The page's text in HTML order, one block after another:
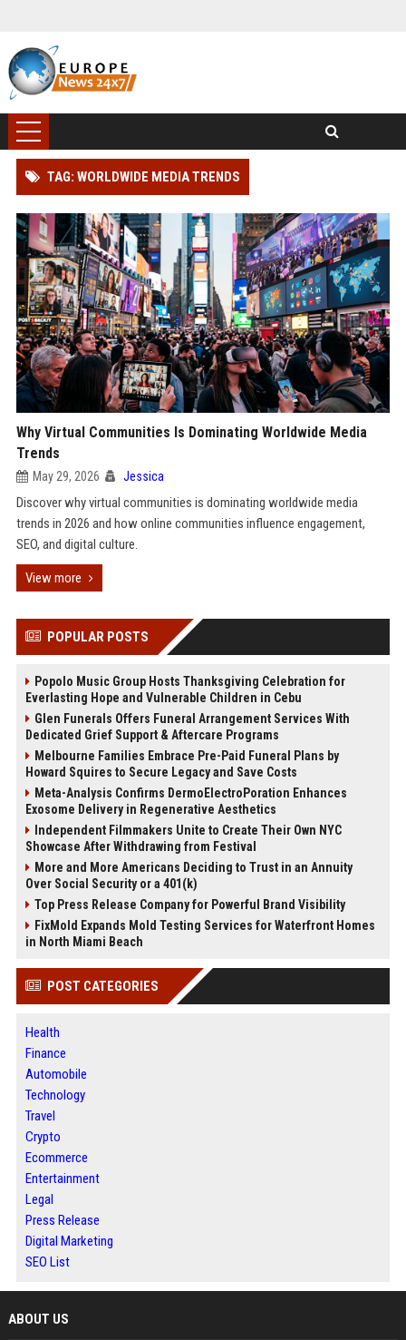
TAG: WORLDWIDE MEDIA TRENDS
Why Virtual Communities Is Dominating Worldwide Media
Trends
May 29, 2026 Jessica
Discover why virtual communities is dominating worldwide media
trends in 2026 and how online communities influence engagement,
SEO, and digital culture.
View more
POPULAR POSTS
Popolo Music Group Hosts Thanksgiving Celebration for
Everlasting Hope and Vulnerable Children in Cebu
Glen Funerals Offers Funeral Arrangement Services With
Dedicated Grief Support & Aftercare Programs
Melbourne Families Embrace Pre-Paid Funeral Plans by
Howard Squires to Secure Legacy and Save Costs
Meta-Analysis Confirms DermoElectroPoration Enhances
Exosome Delivery in Regenerative Aesthetics
Independent Filmmakers Unite to Create Their Own NYC
Showcase After Withdrawing from Festival
More and More Americans Deciding to Trust in an Annuity
Over Social Security or a 401(k)
Top Press Release Company for Powerful Brand Visibility
FixMold Expands Mold Testing Services for Waterfront Homes
in North Miami Beach
POST CATEGORIES
Health
Finance
Automobile
Technology
Travel
Crypto
Ecommerce
Entertainment
Legal
Press Release
Digital Marketing
SEO List
ABOUT US